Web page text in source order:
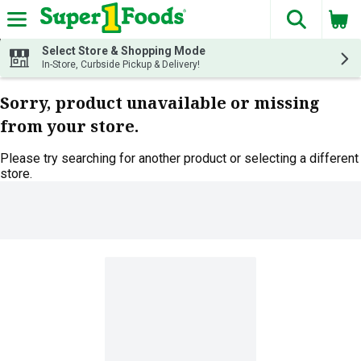
Skip header to page content
The
Select Store & Shopping Mode
In-Store, Curbside Pickup & Delivery!
Sorry, product unavailable or missing
from your store.
Please try searching for another product or selecting a different
store.